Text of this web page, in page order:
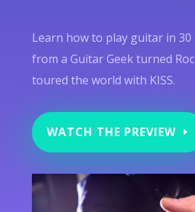
Learn how to play guitar in
from a Guitar Geek turned
toured the world with KISS.
WATCH THE PREVIEW